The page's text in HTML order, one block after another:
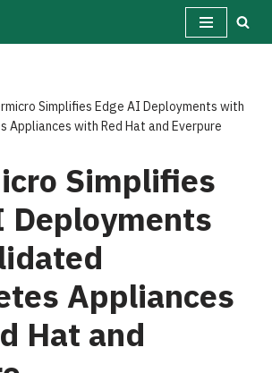
Simplifies Edge AI Deployments with
Appliances with Red Hat and Everpure
Simplifies
Deployments
Appliances
Hat and